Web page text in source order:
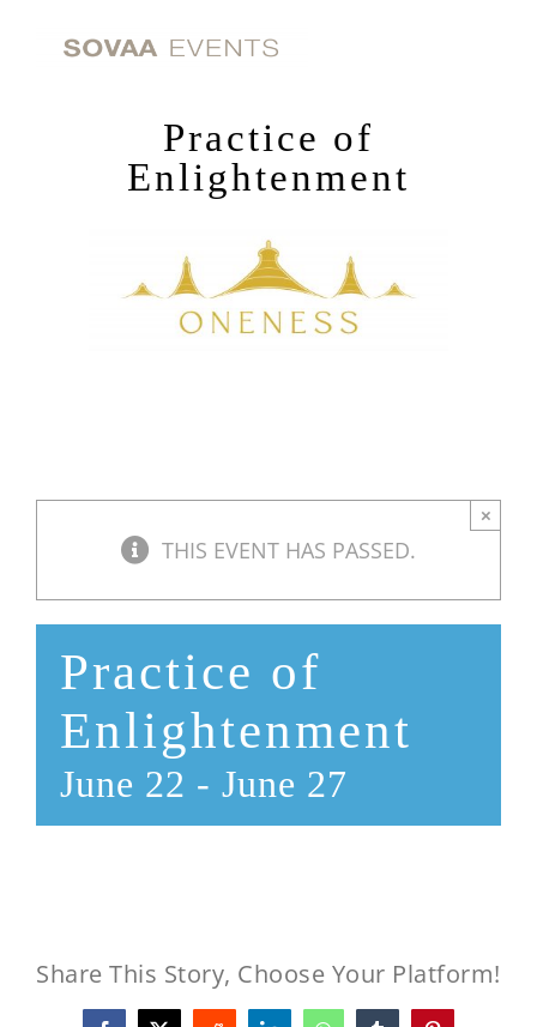
Practice of
Enlightenment
THIS EVENT HAS PASSED.
×
Practice of
Enlightenment
June 22 - June 27
Share This Story, Choose Your Platform!